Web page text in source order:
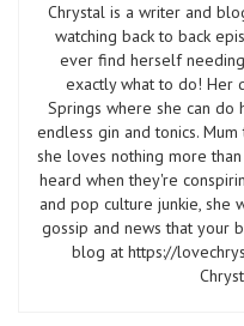
Chrystal is a writer and
watching back to back
ever find herself
exactly what to do! Her
Springs where she can
endless gin and tonics.
she loves nothing more
heard when they're
and pop culture junkie,
gossip and news that your
blog at https://